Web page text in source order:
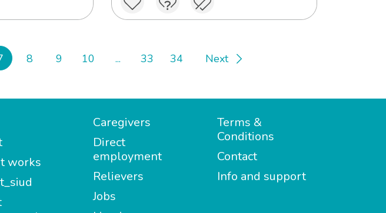
8 9 10 ... 33 34 Next
works
Caregivers
Direct
employment
Relievers
Jobs
Terms &
Conditions
Contact
Info and support